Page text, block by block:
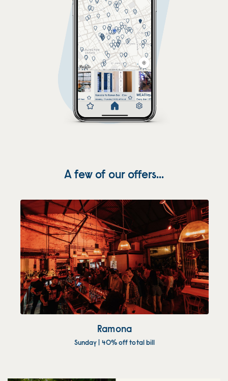
A few of our offers...
Ramona
Sunday | 40% off total bill